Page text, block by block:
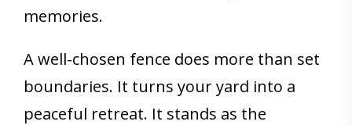
memories.
A well-chosen fence does more than set
boundaries. It turns your yard into a
peaceful retreat. It stands as the